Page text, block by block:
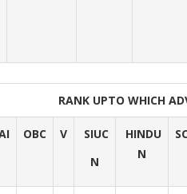
RANK UPTO WHICH
OBC V
SIUC
N
HINDU
N